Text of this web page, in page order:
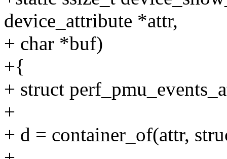
device_attribute *attr,
+ char *buf)
+{
+ struct
+
+ d = container_of(attr,